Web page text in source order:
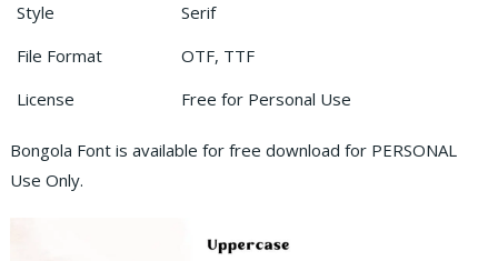
Style
Serif
File Format
OTF, TTF
License
Free for Personal Use
Bongola Font is available for free download for PERSONAL
Use Only.